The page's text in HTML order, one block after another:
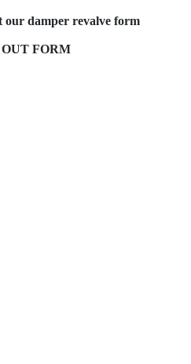
our damper revalve form
FORM